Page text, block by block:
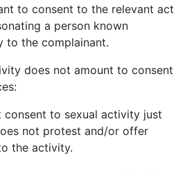
to consent to the relevant act
a person known
to the complainant.
does not amount to consent
consent to sexual activity just
not protest and/or offer
the activity.